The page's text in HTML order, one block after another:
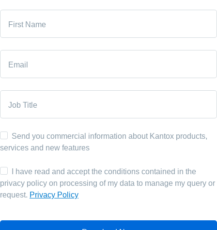
First Name
Email
Job Title
Send you commercial information about Kantox products,
services and new features
I have read and accept the conditions contained in the
privacy policy on processing of my data to manage my query or
request. Privacy Policy